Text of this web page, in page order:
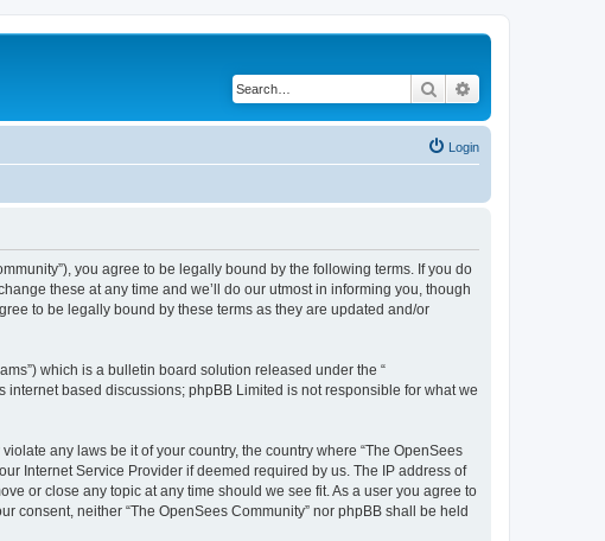
Search
Login
you agree to be legally bound by the following terms. If you do
these at any time and we’ll do our utmost in informing you, though
to be legally bound by these terms as they are updated and/or
which is a bulletin board solution released under the “
internet based discussions; phpBB Limited is not responsible for what we
any laws be it of your country, the country where “The OpenSees
Internet Service Provider if deemed required by us. The IP address of
or close any topic at any time should we see fit. As a user you agree to
consent, neither “The OpenSees Community” nor phpBB shall be held